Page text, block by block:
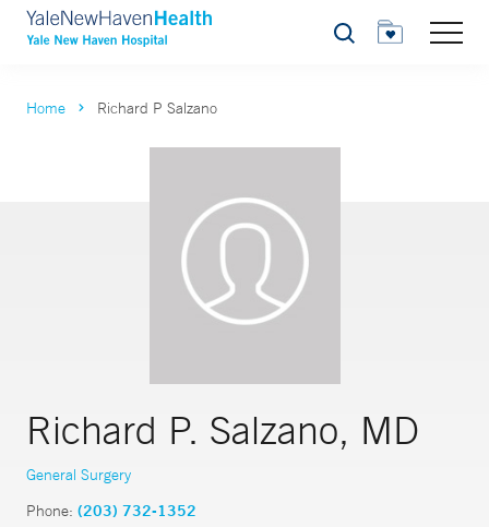
Search
Home Richard P Salzano
Richard P. Salzano, MD
General Surgery
Phone: (203) 732-1352